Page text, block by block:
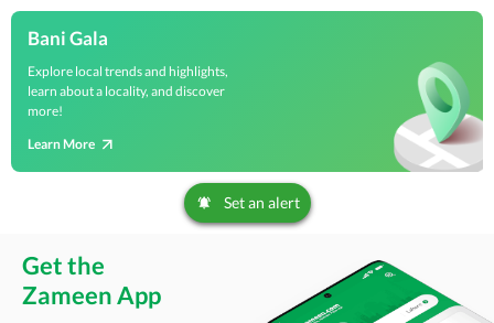
Bani Gala
Explore local trends and highlights,
learn about a locality, and discover
more!
Learn More
Set an alert
Get the
Zameen App